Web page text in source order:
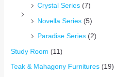
Crystal Series (7)
Novella Series (5)
Paradise Series (2)
Study Room (11)
Teak & Mahagony Furnitures (19)